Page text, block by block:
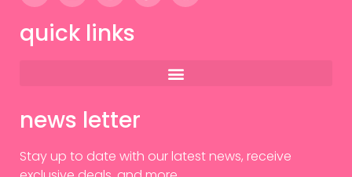
quick links
news letter
Stay up to date with our latest news, receive